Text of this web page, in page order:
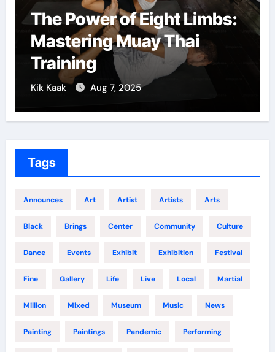
The Power of Eight Limbs:
Mastering Muay Thai
Training
Kik Kaak Aug 7, 2025
Tags
Announces Art Artist Artists Arts
Black Brings Center Community Culture
Dance Events Exhibit Exhibition Festival
Fine Gallery Life Live Local Martial
Million Mixed Museum Music News
Painting Paintings Pandemic Performing